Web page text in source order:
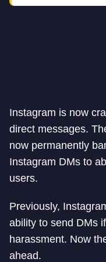
Instagram is now
direct messages.
now permanently
Instagram DMs to
users.
Previously,
ability to send DMs
harassment. Now
ahead.